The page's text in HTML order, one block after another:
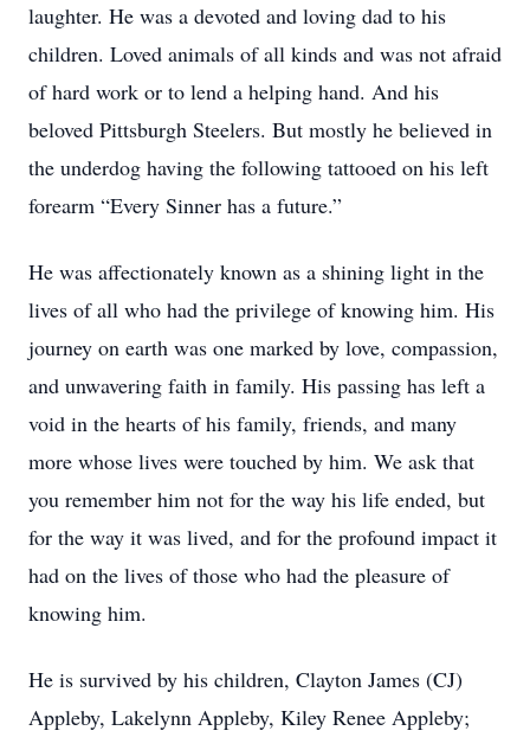
laughter. He was a devoted and loving dad to his
children. Loved animals of all kinds and was not afraid
of hard work or to lend a helping hand. And his
beloved Pittsburgh Steelers. But mostly he believed in
the underdog having the following tattooed on his left
forearm “Every Sinner has a future.”
He was affectionately known as a shining light in the
lives of all who had the privilege of knowing him. His
journey on earth was one marked by love, compassion,
and unwavering faith in family. His passing has left a
void in the hearts of his family, friends, and many
more whose lives were touched by him. We ask that
you remember him not for the way his life ended, but
for the way it was lived, and for the profound impact it
had on the lives of those who had the pleasure of
knowing him.
He is survived by his children, Clayton James (CJ)
Appleby, Lakelynn Appleby, Kiley Renee Appleby;